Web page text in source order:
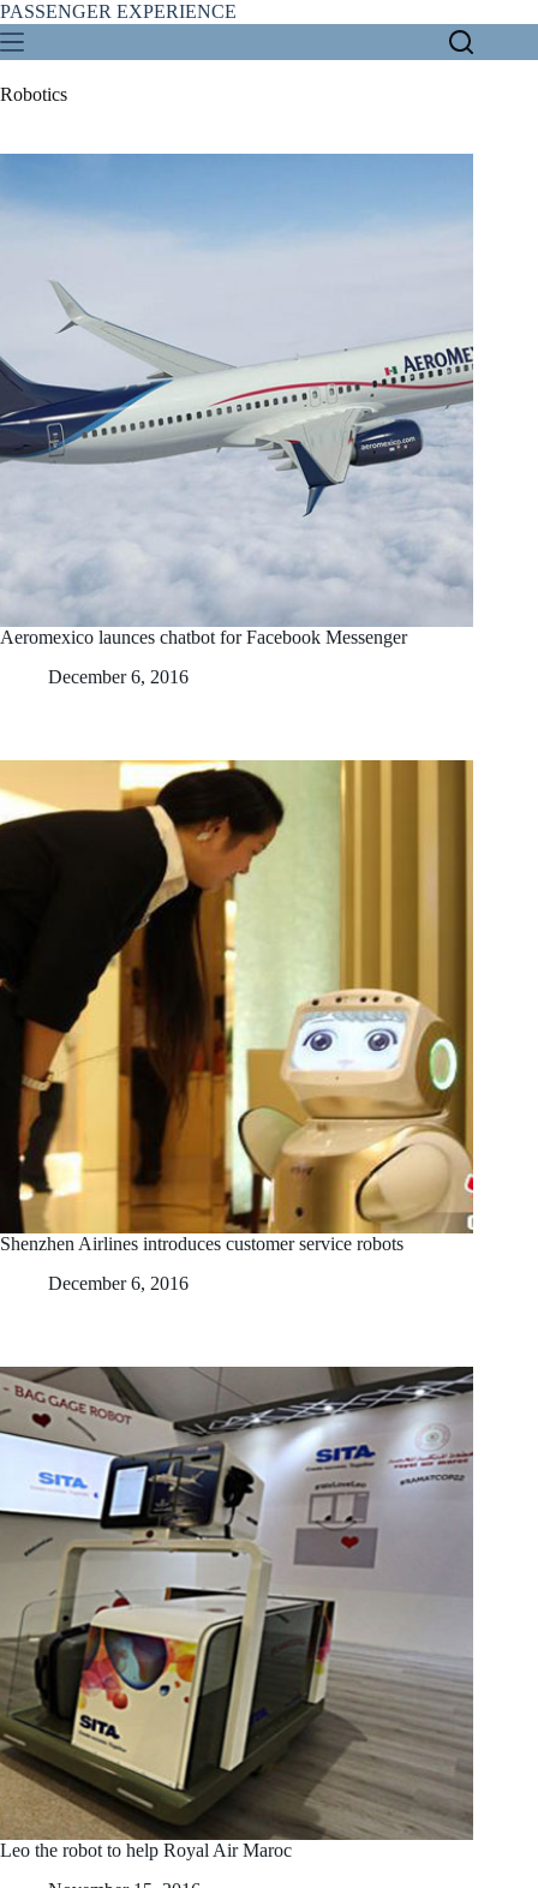
Skip
to
content
PASSENGER EXPERIENCE
Robotics
Aeromexico launces chatbot for Facebook Messenger
December 6, 2016
Shenzhen Airlines introduces customer service robots
December 6, 2016
Leo the robot to help Royal Air Maroc